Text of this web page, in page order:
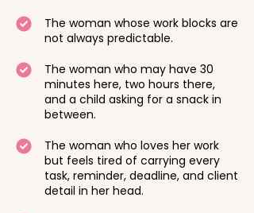
The woman whose work blocks are
not always predictable.
The woman who may have 30
minutes here, two hours there,
and a child asking for a snack in
between.
The woman who loves her work
but feels tired of carrying every
task, reminder, deadline, and client
detail in her head.